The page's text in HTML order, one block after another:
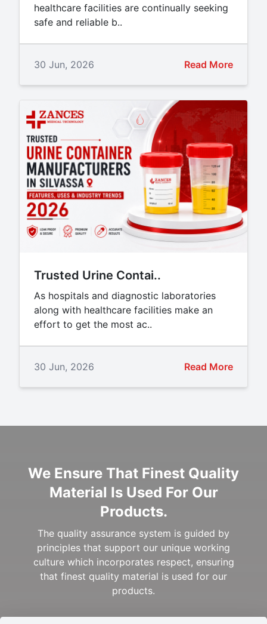
healthcare facilities are continually seeking
safe and reliable b..
30 Jun, 2026 Read More
Trusted Urine Contai..
As hospitals and diagnostic laboratories
along with healthcare facilities make an
effort to get the most ac..
30 Jun, 2026 Read More
We Ensure That Finest Quality
Material Is Used For Our
Products.
The quality assurance system is guided by
principles that support our unique working
culture which incorporates respect, ensuring
that finest quality material is used for our
products.